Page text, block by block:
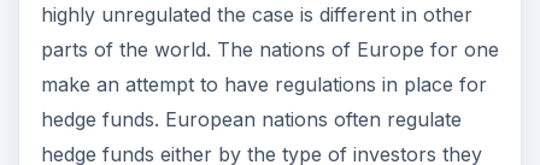
hedge funds either by the type of investors they
have or by the minimum subscription level
needed to invest in hedge funds.